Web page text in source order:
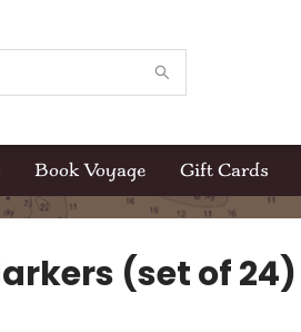
Book Voyage Gift Cards
(set of 24)